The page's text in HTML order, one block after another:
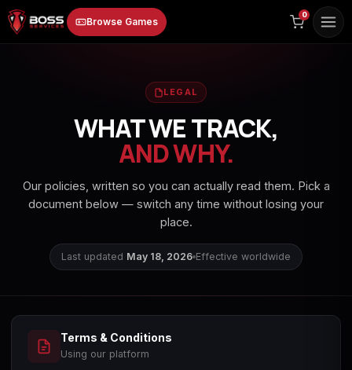
to
content
Browse Games
Animal Crossing:
New Horizons
Apex Legends ARC Raiders
Modern Warfare
0
LEGAL
WHAT WE TRACK,
AND WHY.
Our policies, written so you can actually read them. Pick a
document below — switch any time without losing your
place.
Last updated May 18, 2026 Effective worldwide
Terms & Conditions
Using our platform